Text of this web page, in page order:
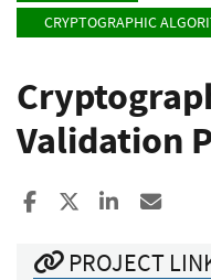
CRYPTOGRAPHIC
Validation
Share to Facebook
Share to XShare to
PROJECT